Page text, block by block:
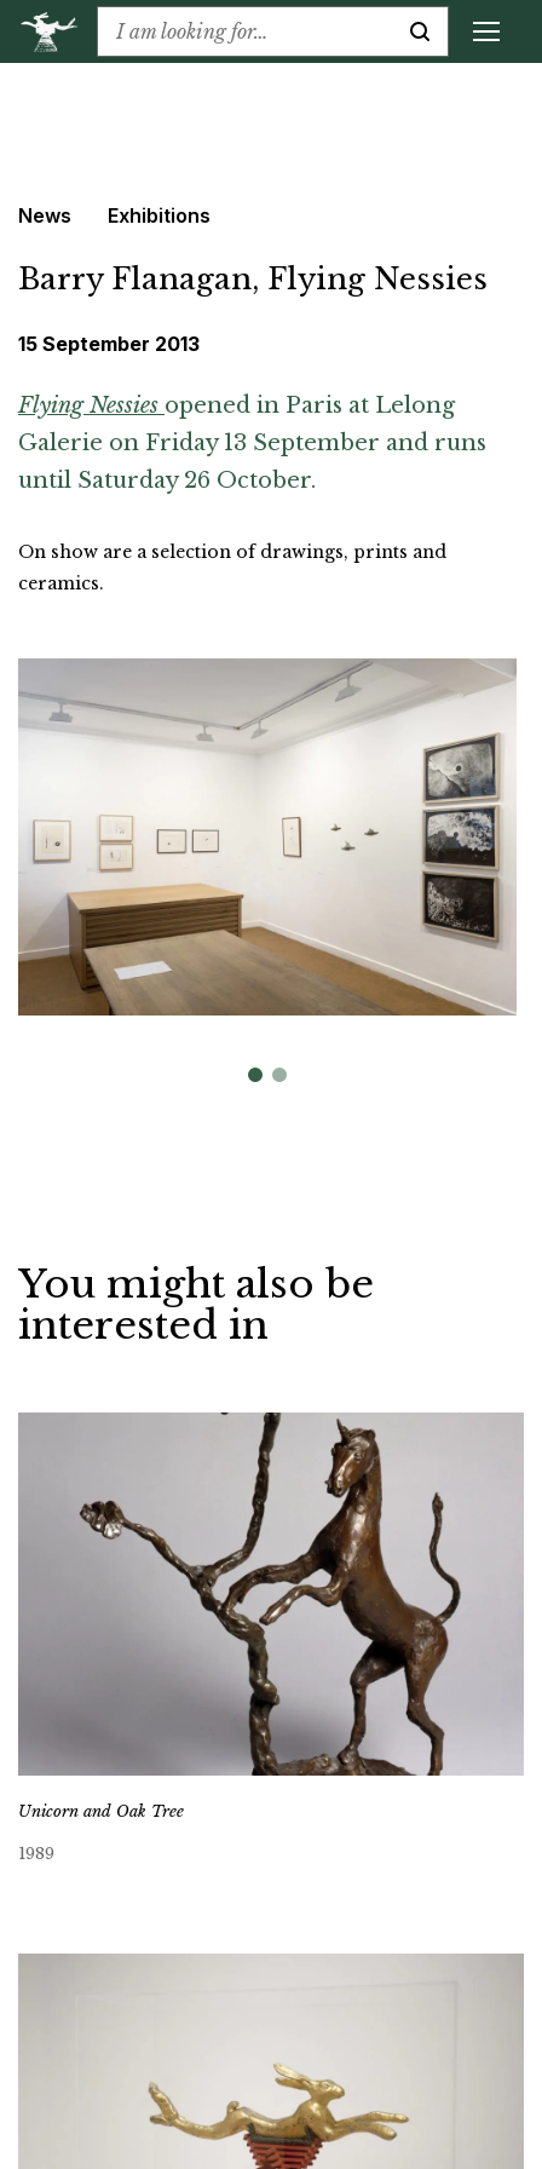
News Exhibitions
Barry Flanagan, Flying Nessies
15 September 2013
Flying Nessies opened in Paris at Lelong
Galerie on Friday 13 September and runs
until Saturday 26 October.
On show are a selection of drawings, prints and
ceramics.
You might also be
interested in
Unicorn and Oak Tree
1989